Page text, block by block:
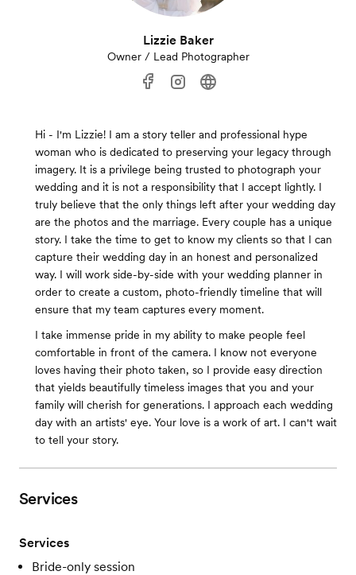
Lizzie Baker
Owner / Lead Photographer
Hi - I'm Lizzie! I am a story teller and professional hype
woman who is dedicated to preserving your legacy through
imagery. It is a privilege being trusted to photograph your
wedding and it is not a responsibility that I accept lightly. I
truly believe that the only things left after your wedding day
are the photos and the marriage. Every couple has a unique
story. I take the time to get to know my clients so that I can
capture their wedding day in an honest and personalized
way. I will work side-by-side with your wedding planner in
order to create a custom, photo-friendly timeline that will
ensure that my team captures every moment.
I take immense pride in my ability to make people feel
comfortable in front of the camera. I know not everyone
loves having their photo taken, so I provide easy direction
that yields beautifully timeless images that you and your
family will cherish for generations. I approach each wedding
day with an artists' eye. Your love is a work of art. I can't wait
to tell your story.
Services
Services
Bride-only session